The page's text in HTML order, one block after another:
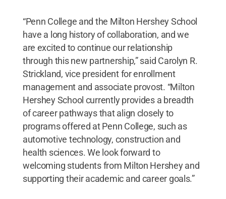
“Penn College and the Milton Hershey School
have a long history of collaboration, and we
are excited to continue our relationship
through this new partnership,” said Carolyn R.
Strickland, vice president for enrollment
management and associate provost. “Milton
Hershey School currently provides a breadth
of career pathways that align closely to
programs offered at Penn College, such as
automotive technology, construction and
health sciences. We look forward to
welcoming students from Milton Hershey and
supporting their academic and career goals.”